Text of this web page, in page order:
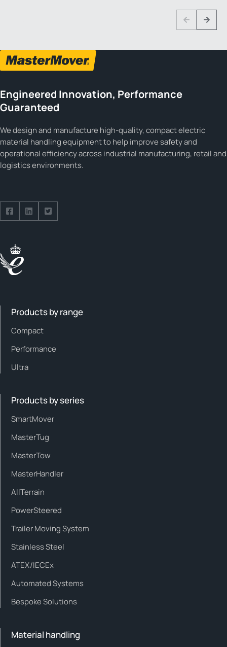
PreviousNext
Engineered Innovation, Performance
Guaranteed
We design and manufacture high-quality, compact electric
material handling equipment to help improve safety and
operational efficiency across industrial manufacturing, retail and
logistics environments.
Follow us on Facebook
Follow us on Facebook
Follow us on Facebook
Products by range
Compact
Performance
Ultra
Products by series
SmartMover
MasterTug
MasterTow
MasterHandler
AllTerrain
PowerSteered
Trailer Moving System
Stainless Steel
ATEX/IECEx
Automated Systems
Bespoke Solutions
Material handling